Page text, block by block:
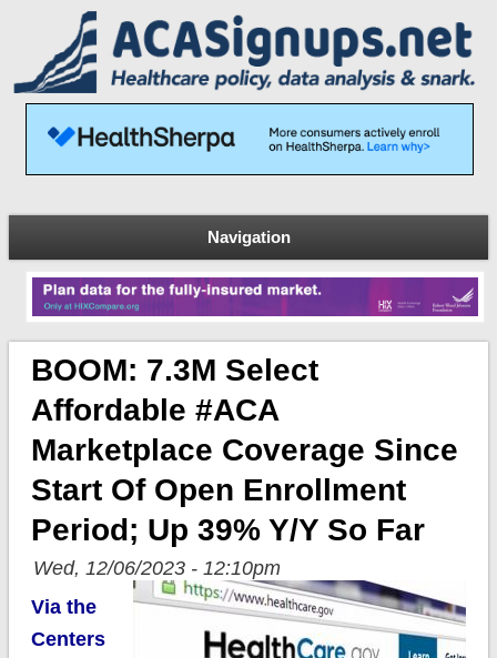
Navigation
BOOM: 7.3M Select
Affordable #ACA
Marketplace Coverage Since
Start Of Open Enrollment
Period; Up 39% Y/y So Far
Wed, 12/06/2023 - 12:10pm
Via the
Centers